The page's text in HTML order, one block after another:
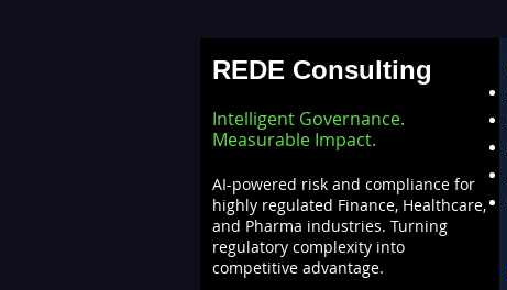
Analytics with Databricks
for Faster Decision-Making
REDE Consulting
Intelligent Governance.
Measurable Impact.
AI-powered risk and compliance for
highly regulated Finance, Healthcare,
and Pharma industries. Turning
regulatory complexity into
competitive advantage.